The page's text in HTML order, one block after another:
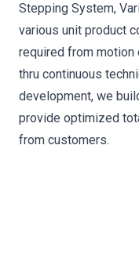
Stepping System,
various unit product
required from motion
thru continuous
development, we
provide optimized
from customers.